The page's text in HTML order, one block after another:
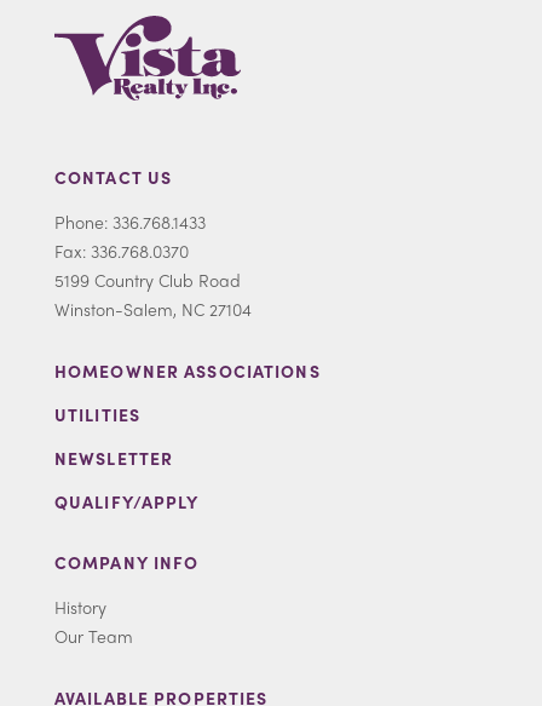
CONTACT US
Phone: 336.768.1433
Fax: 336.768.0370
5199 Country Club Road
Winston-Salem, NC 27104
HOMEOWNER ASSOCIATIONS
UTILITIES
NEWSLETTER
QUALIFY/APPLY
COMPANY INFO
History
Our Team
AVAILABLE PROPERTIES